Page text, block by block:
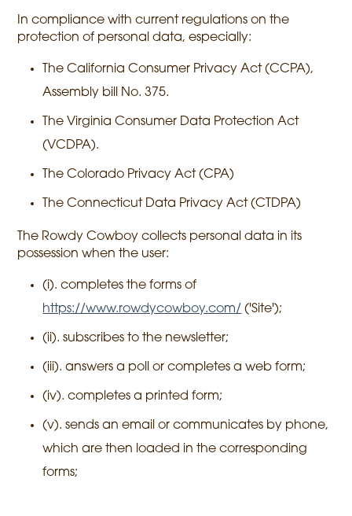
In compliance with current regulations on the
protection of personal data, especially:
The California Consumer Privacy Act (CCPA),
Assembly bill No. 375.
The Virginia Consumer Data Protection Act
(VCDPA).
The Colorado Privacy Act (CPA)
The Connecticut Data Privacy Act (CTDPA)
The Rowdy Cowboy collects personal data in its
possession when the user:
(i). completes the forms of
https://www.rowdycowboy.com/ ('Site');
(ii). subscribes to the newsletter;
(iii). answers a poll or completes a web form;
(iv). completes a printed form;
(v). sends an email or communicates by phone,
which are then loaded in the corresponding
forms;